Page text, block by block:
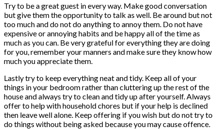
Try to be a great guest in every way. Make good conversation
but give them the opportunity to talk as well. Be around but not
too much and do not do anything to annoy them. Do not have
expensive or annoying habits and be happy all of the time as
much as you can. Be very grateful for everything they are doing
for you, remember your manners and make sure they know how
much you appreciate them.
Lastly try to keep everything neat and tidy. Keep all of your
things in your bedroom rather than cluttering up the rest of the
house and always try to clean and tidy up after yourself. Always
offer to help with household chores but if your help is declined
then leave well alone. Keep offering if you wish but do not try to
do things without being asked because you may cause offence.